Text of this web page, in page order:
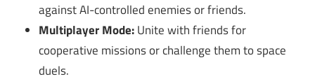
against AI-controlled enemies or friends.
Multiplayer Mode:Unite with friends for
cooperative missions or challenge them to space
duels.